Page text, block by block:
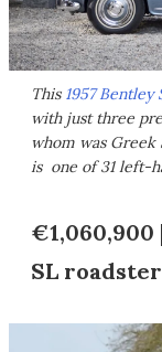
This 1957
with just three
whom was Greek
is one of 31 left-
€1,060,900
SL roadster